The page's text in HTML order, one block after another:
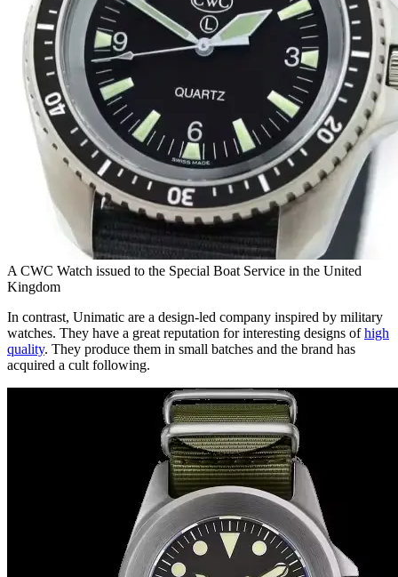
A CWC Watch issued to the Special Boat Service in the United
Kingdom
In contrast, Unimatic are a design-led company inspired by military
watches. They have a great reputation for interesting designs ofhigh
quality. They produce them in small batches and the brand has
acquired a cult following.